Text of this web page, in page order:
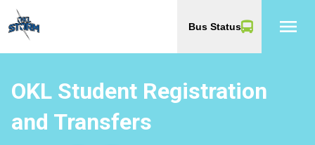
Bus Status menu
OKL Student Registration
and Transfers